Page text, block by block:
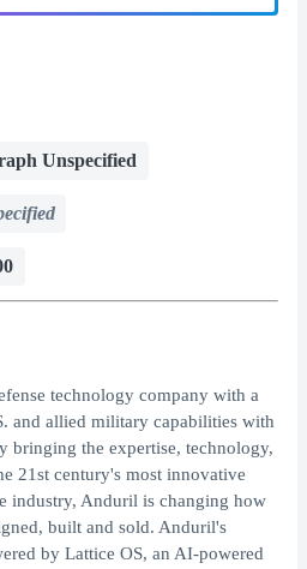
Unspecified
technology company with a
and allied military capabilities with
bringing the expertise, technology,
21st century's most innovative
industry, Anduril is changing how
built and sold. Anduril's
by Lattice OS, an AI-powered